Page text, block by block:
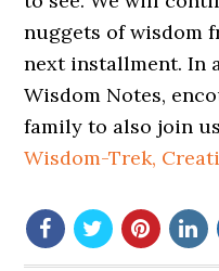
nuggets of wisdom
next installment. In
Wisdom Notes,
family to also join
Wisdom-Trek,